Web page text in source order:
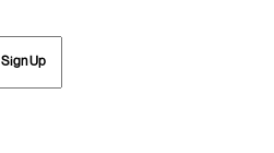
Sign Up